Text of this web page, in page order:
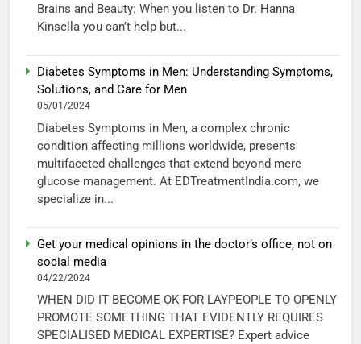
Brains and Beauty: When you listen to Dr. Hanna
Kinsella you can’t help but...
Diabetes Symptoms in Men: Understanding Symptoms,
Solutions, and Care for Men
05/01/2024
Diabetes Symptoms in Men, a complex chronic
condition affecting millions worldwide, presents
multifaceted challenges that extend beyond mere
glucose management. At EDTreatmentIndia.com, we
specialize in...
Get your medical opinions in the doctor’s office, not on
social media
04/22/2024
WHEN DID IT BECOME OK FOR LAYPEOPLE TO OPENLY
PROMOTE SOMETHING THAT EVIDENTLY REQUIRES
SPECIALISED MEDICAL EXPERTISE? Expert advice